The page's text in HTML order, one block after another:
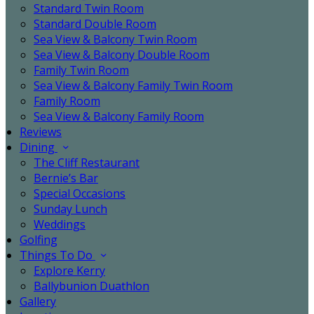
Standard Twin Room
Standard Double Room
Sea View & Balcony Twin Room
Sea View & Balcony Double Room
Family Twin Room
Sea View & Balcony Family Twin Room
Family Room
Sea View & Balcony Family Room
Reviews
Dining
The Cliff Restaurant
Bernie’s Bar
Special Occasions
Sunday Lunch
Weddings
Golfing
Things To Do
Explore Kerry
Ballybunion Duathlon
Gallery